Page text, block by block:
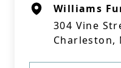
Williams
304 Vine
Charleston,